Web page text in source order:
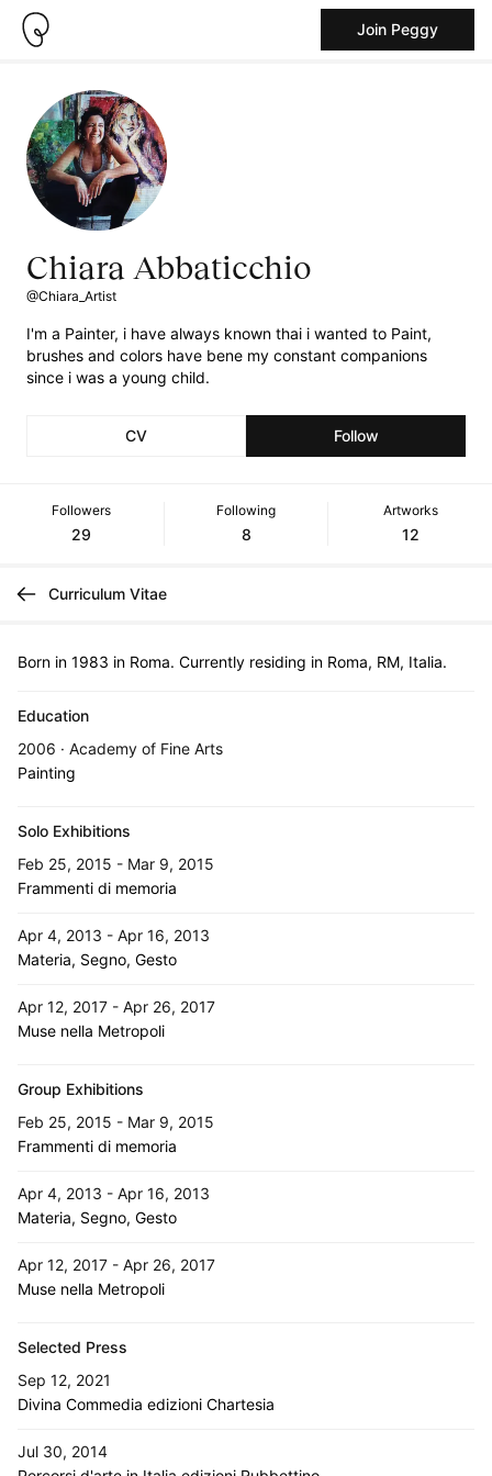
Join Peggy
Chiara Abbaticchio
@Chiara_Artist
I'm a Painter, i have always known thai i wanted to Paint,
brushes and colors have bene my constant companions
since i was a young child.
CV Follow
Followers
29
Following
8
Artworks
12
Curriculum Vitae
Born in 1983 in Roma. Currently residing in Roma, RM, Italia.
Education
2006 · Academy of Fine Arts
Painting
Solo Exhibitions
Feb 25, 2015 - Mar 9, 2015
Frammenti di memoria
Apr 4, 2013 - Apr 16, 2013
Materia, Segno, Gesto
Apr 12, 2017 - Apr 26, 2017
Muse nella Metropoli
Group Exhibitions
Feb 25, 2015 - Mar 9, 2015
Frammenti di memoria
Apr 4, 2013 - Apr 16, 2013
Materia, Segno, Gesto
Apr 12, 2017 - Apr 26, 2017
Muse nella Metropoli
Selected Press
Sep 12, 2021
Divina Commedia edizioni Chartesia
Jul 30, 2014